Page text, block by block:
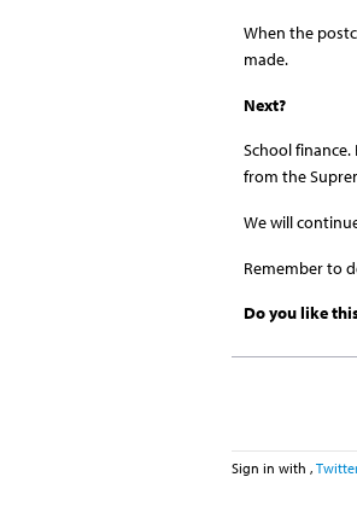
When the
made.
Next?
School
from the
We will
Remember to
Do you like
Sign in with ,